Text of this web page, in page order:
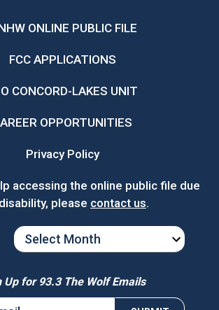
ONLINE PUBLIC FILE
FCC APPLICATIONS
CONCORD-LAKES UNIT
OPPORTUNITIES
Privacy Policy
accessing the online public file due
please contact us.
Up for 93.3 The Wolf Emails